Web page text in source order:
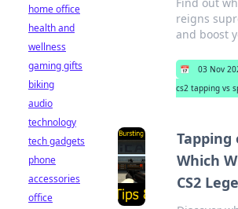
reigns
and boost
📅 03 Nov
cs2 tapping vs
Tapping
Which
CS2
home office
health and
wellness
gaming gifts
biking
audio
technology
tech gadgets
phone
accessories
office